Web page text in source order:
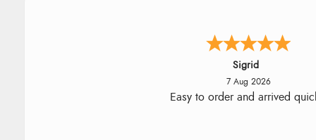
North Wales
7 Aug 2026
Excellent efficient service,